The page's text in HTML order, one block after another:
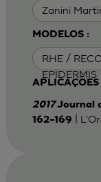
Zanini
MODELOS :
RHE /
EPIDERMIS
APLICAÇÕES
2017Journal
162–169
|